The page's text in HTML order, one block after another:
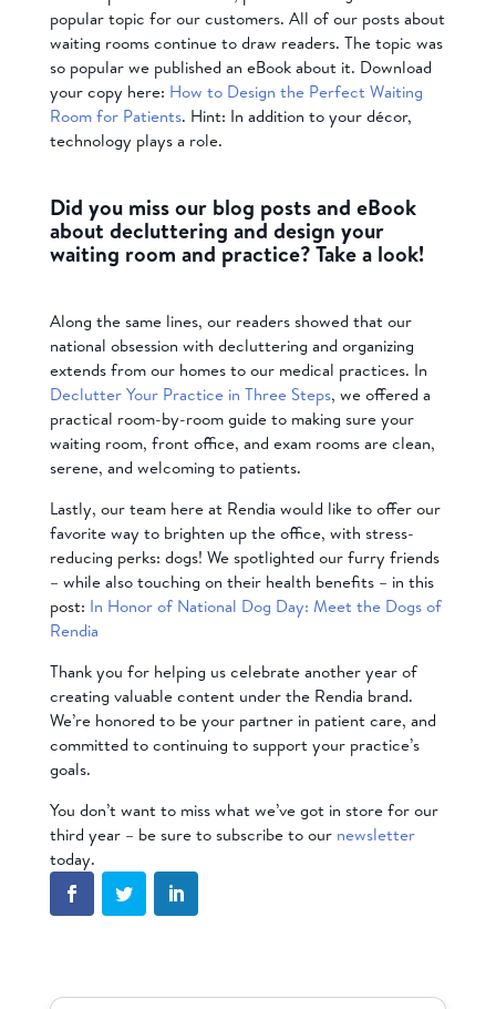
popular topic for our customers. All of our posts about
waiting rooms continue to draw readers. The topic was
so popular we published an eBook about it. Download
your copy here: How to Design the Perfect Waiting
Room for Patients. Hint: In addition to your décor,
technology plays a role.
Did you miss our blog posts and eBook
about decluttering and design your
waiting room and practice? Take a look!
Along the same lines, our readers showed that our
national obsession with decluttering and organizing
extends from our homes to our medical practices. In
Declutter Your Practice in Three Steps, we offered a
practical room-by-room guide to making sure your
waiting room, front office, and exam rooms are clean,
serene, and welcoming to patients.
Lastly, our team here at Rendia would like to offer our
favorite way to brighten up the office, with stress-
reducing perks: dogs! We spotlighted our furry friends
– while also touching on their health benefits – in this
post: In Honor of National Dog Day: Meet the Dogs of
Rendia
Thank you for helping us celebrate another year of
creating valuable content under the Rendia brand.
We’re honored to be your partner in patient care, and
committed to continuing to support your practice’s
goals.
You don’t want to miss what we’ve got in store for our
third year – be sure to subscribe to our newsletter
today.